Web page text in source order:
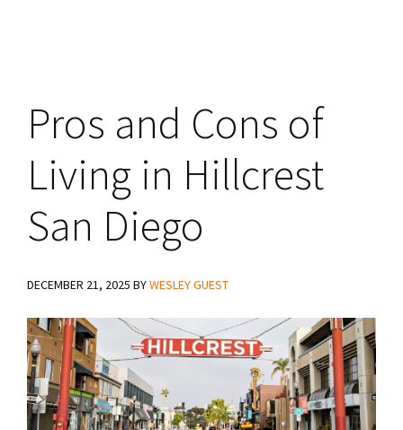
Pros and Cons of
Living in Hillcrest
San Diego
DECEMBER 21, 2025 BYWESLEY GUEST